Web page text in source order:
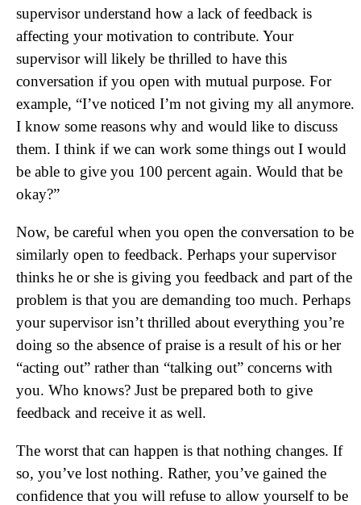
supervisor understand how a lack of feedback is
affecting your motivation to contribute. Your
supervisor will likely be thrilled to have this
conversation if you open with mutual purpose. For
example, “I’ve noticed I’m not giving my all anymore.
I know some reasons why and would like to discuss
them. I think if we can work some things out I would
be able to give you 100 percent again. Would that be
okay?”
Now, be careful when you open the conversation to be
similarly open to feedback. Perhaps your supervisor
thinks he or she is giving you feedback and part of the
problem is that you are demanding too much. Perhaps
your supervisor isn’t thrilled about everything you’re
doing so the absence of praise is a result of his or her
“acting out” rather than “talking out” concerns with
you. Who knows? Just be prepared both to give
feedback and receive it as well.
The worst that can happen is that nothing changes. If
so, you’ve lost nothing. Rather, you’ve gained the
confidence that you will refuse to allow yourself to be